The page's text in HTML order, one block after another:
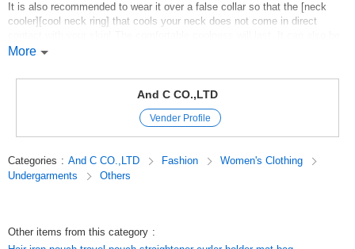
It is also recommended to wear it over a false collar so that the [neck
cooler][cool neck ring] that cools your neck does not come in direct
wetted and used as a cool towel.
stroke, from everyday outings to sports games, camping, festivals,
The cute and stylish design is perfect for summer coordination.
Bed Pad Blanket towel SET Cushion baby japan Kids towel cap bath
Futon set Comforter Bedding mattress Washable interior pillow case
[Thank you] Also suitable for gift wrapping.
More
And C CO.,LTD
Vender Profile
Categories : And C CO.,LTD Fashion
Women's Clothing
Undergarments
Others
Other items from this category :